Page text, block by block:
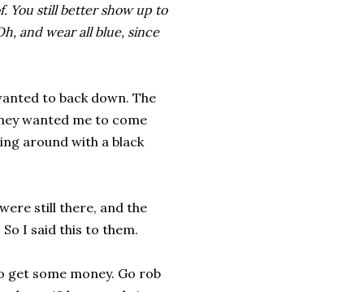
You still better show up to
and wear all blue, since
to back down. The
wanted me to come
around with a black
still there, and the
I said this to them.
get some money. Go rob